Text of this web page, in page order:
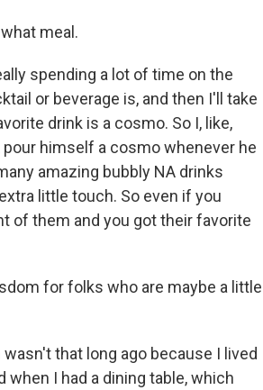
meal.
spending a lot of time on the
or beverage is, and then I'll take
drink is a cosmo. So I, like,
himself a cosmo whenever he
amazing bubbly NA drinks
little touch. So even if you
of them and you got their favorite
for folks who are maybe a little
that long ago because I lived
I had a dining table, which